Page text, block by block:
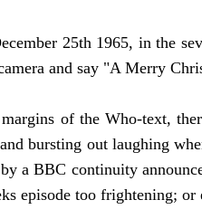
25th 1965, in the
and say "A Merry
of the Who-text,
bursting out laughing
a BBC continuity
episode too frightening;